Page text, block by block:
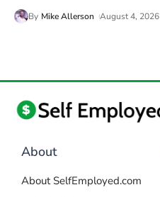
By Mike Allerson August 4, 2026
About
About SelfEmployed.com